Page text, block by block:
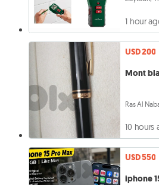
1 hour
USD 200
Mont
Ras Al
10 hours
USD 550
iphone